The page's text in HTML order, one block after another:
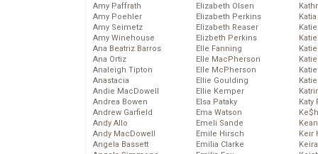
Amy Paffrath
Amy Poehler
Amy Seimetz
Amy Winehouse
Ana Beatriz Barros
Ana Ortiz
Analeigh Tipton
Anastacia
Andie MacDowell
Andrea Bowen
Andrew Garfield
Andy Allo
Andy MacDowell
Angela Bassett
Elizabeth Olsen
Elizabeth Perkins
Elizabeth Reaser
Elizbeth Perkins
Elle Fanning
Elle MacPherson
Elle McPherson
Ellie Goulding
Ellie Kemper
Elsa Pataky
Ema Watson
Emeli Sande
Emile Hirsch
Emilia Clarke
Katy
Keir